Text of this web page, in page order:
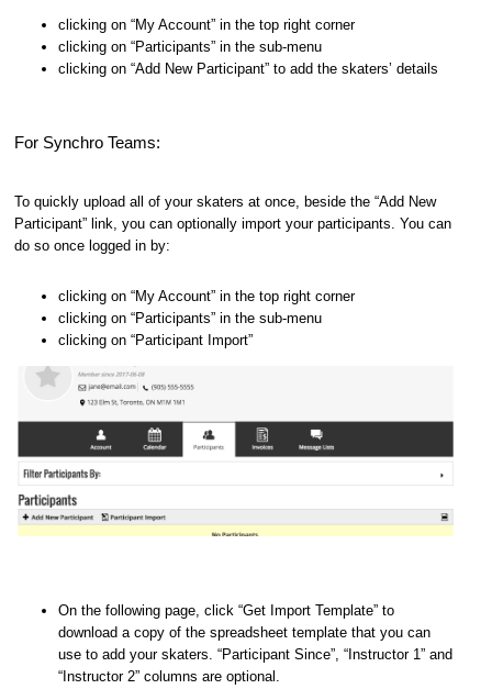
clicking on “My Account” in the top right corner
clicking on “Participants” in the sub-menu
clicking on “Add New Participant” to add the skaters’ details
For Synchro Teams:
To quickly upload all of your skaters at once, beside the “Add New
Participant” link, you can optionally import your participants. You can
do so once logged in by:
clicking on “My Account” in the top right corner
clicking on “Participants” in the sub-menu
clicking on “Participant Import”
On the following page, click “Get Import Template” to
download a copy of the spreadsheet template that you can
use to add your skaters. “Participant Since”, “Instructor 1” and
“Instructor 2” columns are optional.